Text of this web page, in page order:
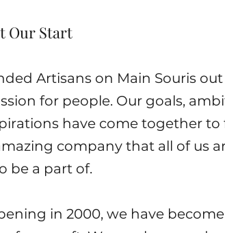
Our Start
Artisans on Main Souris out
for people. Our goals,
have come together to
company that all of us
be a part of.
in 2000, we have become